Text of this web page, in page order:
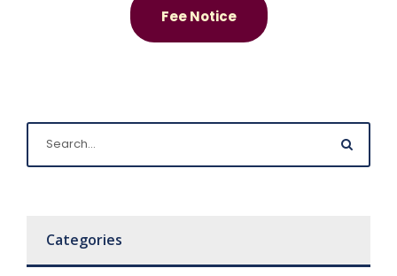
Fee Notice
Categories